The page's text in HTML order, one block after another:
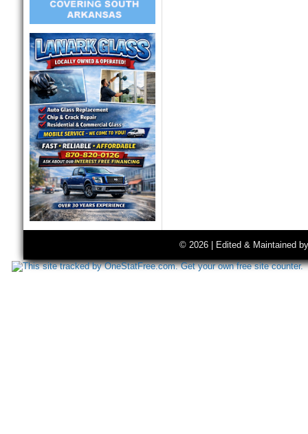
© 2026 | Edited & Maintained